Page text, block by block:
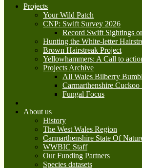
Projects
Your Wild Patch
CNP: Swift Survey 2026
Record Swift Sightings
Hunting the White-letter
Brown Hairstreak Project
Yellowhammers: A Call to
Projects Archive
All Wales Bilberry
Carmarthenshire
Fungal Focus
About us
History
The West Wales Region
Carmarthenshire State Of
WWBIC Staff
Our Funding Partners
Species datasets